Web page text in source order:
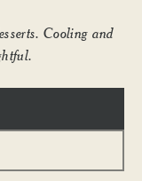
Cooling and